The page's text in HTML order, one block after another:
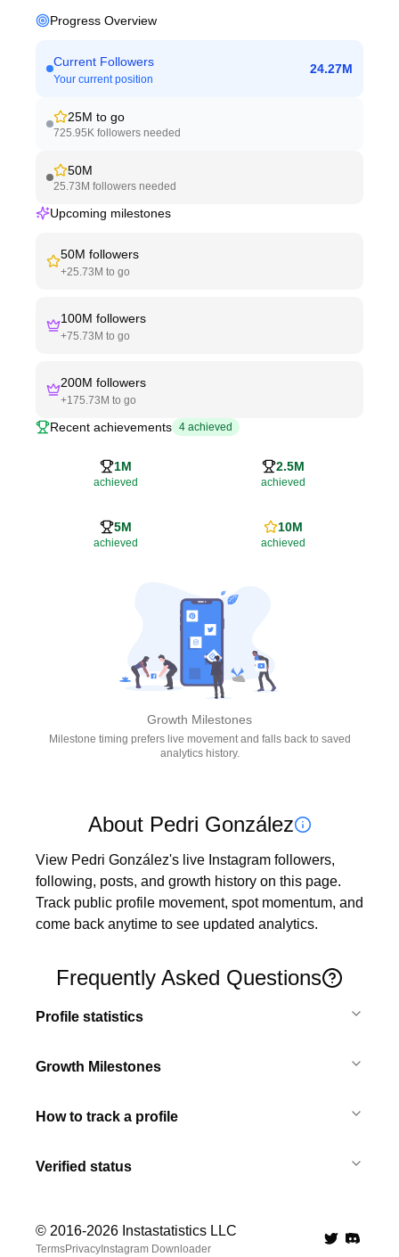
Progress Overview
Current Followers
Your current position
24.27M
25M to go
725.95K followers needed
50M
25.73M followers needed
Upcoming milestones
50M followers
+25.73M to go
100M followers
+75.73M to go
200M followers
+175.73M to go
Recent achievements 4 achieved
1M
achieved
2.5M
achieved
5M
achieved
10M
achieved
Growth Milestones
Milestone timing prefers live movement and falls back to saved
analytics history.
About Pedri González
View Pedri González's live Instagram followers,
following, posts, and growth history on this page.
Track public profile movement, spot momentum, and
come back anytime to see updated analytics.
Frequently Asked Questions
Profile statistics
Growth Milestones
How to track a profile
Verified status
© 2016-2026 Instastatistics LLC
TermsPrivacy Instagram Downloader TwitterDiscord